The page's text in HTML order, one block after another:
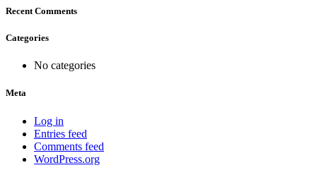
Recent Comments
Categories
No categories
Meta
Log in
Entries feed
Comments feed
WordPress.org